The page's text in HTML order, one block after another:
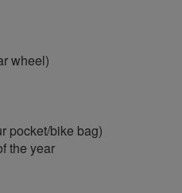
wheel)
pocket/bike bag)
the year